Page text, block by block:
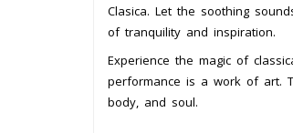
Clasica. Let the soothing
of tranquility and inspiration.
Experience the magic of
performance is a work of art.
body, and soul.